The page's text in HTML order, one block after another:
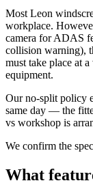
Most Leon
workplace.
camera for ADAS
collision warning),
must take place at
equipment.
Our no-split policy
same day — the
vs workshop is
We confirm the
What